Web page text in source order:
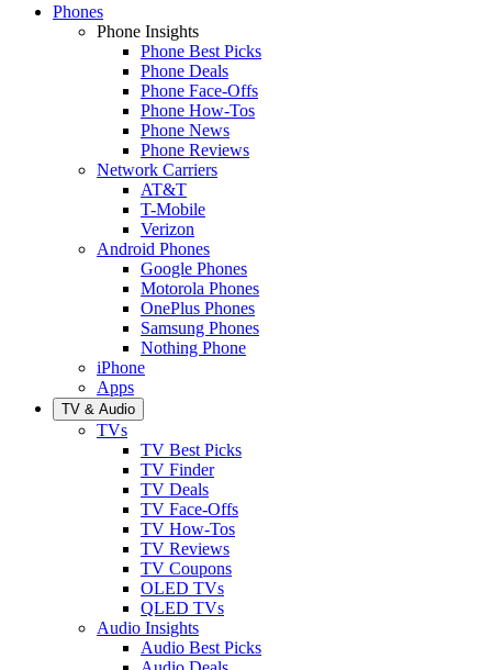
Phones
Phone Insights
Phone Best Picks
Phone Deals
Phone Face-Offs
Phone How-Tos
Phone News
Phone Reviews
Network Carriers
AT&T
T-Mobile
Verizon
Android Phones
Google Phones
Motorola Phones
OnePlus Phones
Samsung Phones
Nothing Phone
iPhone
Apps
TV & Audio
TVs
TV Best Picks
TV Finder
TV Deals
TV Face-Offs
TV How-Tos
TV Reviews
TV Coupons
OLED TVs
QLED TVs
Audio Insights
Audio Best Picks